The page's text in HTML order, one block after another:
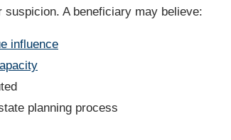
A beneficiary may believe:
influence
planning process